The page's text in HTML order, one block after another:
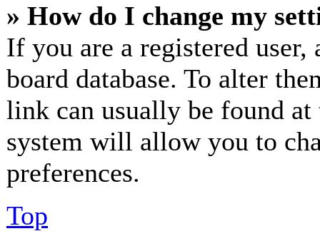
» How do I change my
If you are a registered
board database. To alter
link can usually be found
system will allow you to
preferences.
Top